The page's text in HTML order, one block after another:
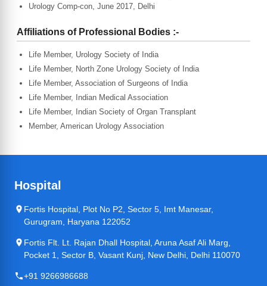
Urology Comp-con, June 2017, Delhi
Affiliations of Professional Bodies :-
Life Member, Urology Society of India
Life Member, North Zone Urology Society of India
Life Member, Association of Surgeons of India
Life Member, Indian Medical Association
Life Member, Indian Society of Organ Transplant
Member, American Urology Association
Hospital
Fortis Hospital, Plot No P2, Sector 5, Imt Manesar,
Gurugram, Haryana 122052
Fortis Flt. Lt. Rajan Dhall Hospital, Aruna Asaf Ali Marg,
Pocket 1, Sector B, Vasant Kunj, New Delhi, Delhi 110070
+91 9266986688